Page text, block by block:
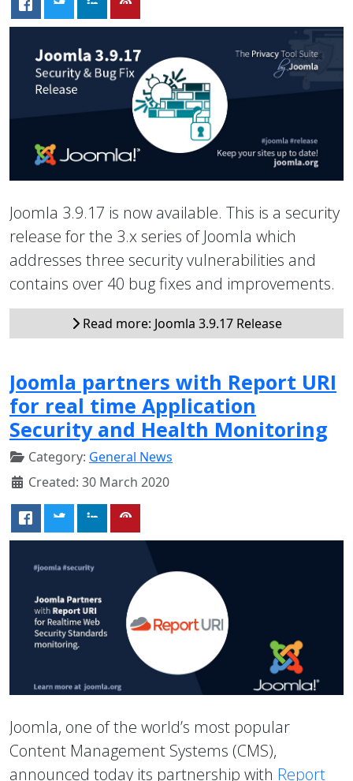
Joomla 3.9.17 is now available. This is a security
release for the 3.x series of Joomla which
addresses three security vulnerabilities and
contains over 40 bug fixes and improvements.
Read more: Joomla 3.9.17 Release
Joomla partners with Report URI
for real time Application
Security and Health Monitoring
Category: General News
Created: 30 March 2020
Joomla, one of the world’s most popular
Content Management Systems (CMS),
announced today its partnership with Report